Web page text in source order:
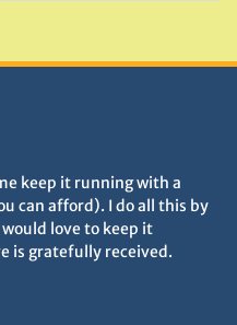
keep it running with a
can afford). I do all this by
love to keep it
is gratefully received.